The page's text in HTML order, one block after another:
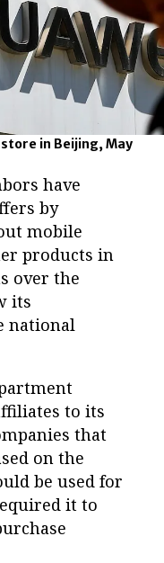
in Beijing, May
have
by
mobile
products in
over the
its
national
to its
that
on the
be used for
it to